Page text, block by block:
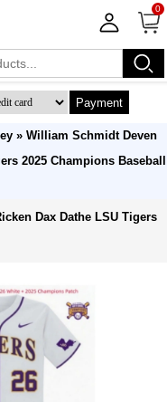
0
Payment
» William Schmidt Deven
2025 Champions Baseball
Dax Dathe LSU Tigers